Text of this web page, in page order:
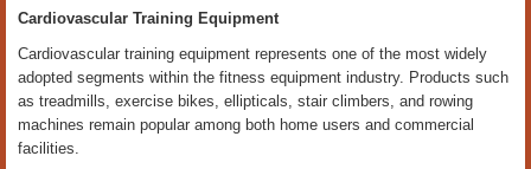
Cardiovascular Training Equipment
Cardiovascular training equipment represents one of the most widely
adopted segments within the fitness equipment industry. Products such
as treadmills, exercise bikes, ellipticals, stair climbers, and rowing
machines remain popular among both home users and commercial
facilities.